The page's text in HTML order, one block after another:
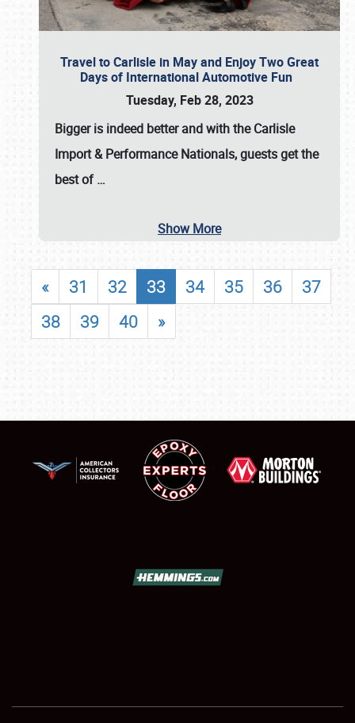
Travel to Carlisle in May and Enjoy Two Great
Days of International Automotive Fun
Tuesday, Feb 28, 2023
Bigger is indeed better and with theCarlisle
Import & Performance Nationals, guests get the
best of…
Show More
« 31 32 33 34 35 36
37
38
39 40 »